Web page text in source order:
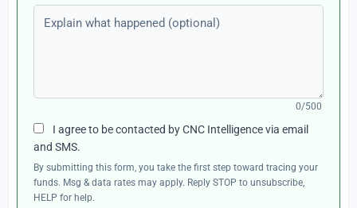
Explain what happened (optional)
0/500
I agree to be contacted by CNC Intelligence via email
and SMS.
By submitting this form, you take the first step toward tracing your
funds. Msg & data rates may apply. Reply STOP to unsubscribe,
HELP for help.